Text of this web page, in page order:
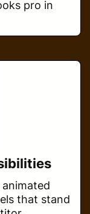
pro in
that stand